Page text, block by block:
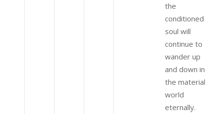
the
conditioned
soul will
continue to
wander up
and down in
the material
world
eternally.